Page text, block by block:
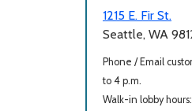
1215 E. Fir St.
Seattle, WA
Phone / Email
to 4 p.m.
Walk-in lobby